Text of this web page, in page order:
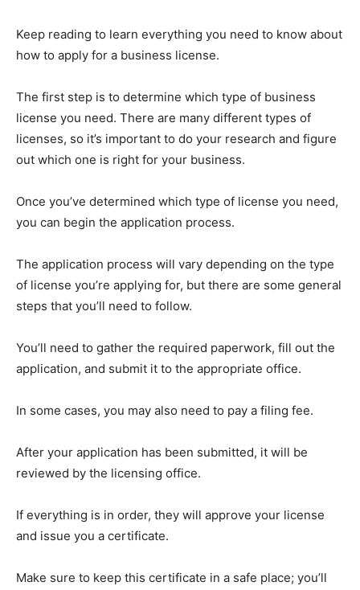
Keep reading to learn everything you need to know about
how to apply for a business license.
The first step is to determine which type of business
license you need. There are many different types of
licenses, so it’s important to do your research and figure
out which one is right for your business.
Once you’ve determined which type of license you need,
you can begin the application process.
The application process will vary depending on the type
of license you’re applying for, but there are some general
steps that you’ll need to follow.
You’ll need to gather the required paperwork, fill out the
application, and submit it to the appropriate office.
In some cases, you may also need to pay a filing fee.
After your application has been submitted, it will be
reviewed by the licensing office.
If everything is in order, they will approve your license
and issue you a certificate.
Make sure to keep this certificate in a safe place; you’ll